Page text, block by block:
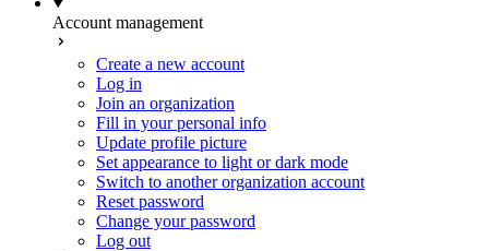
Account management
Create a new account
Log in
Join an organization
Fill in your personal info
Update profile picture
Set appearance to light or dark mode
Switch to another organization account
Reset password
Change your password
Log out